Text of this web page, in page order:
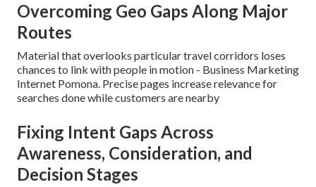
Overcoming Geo Gaps Along Major
Routes
Material that overlooks particular travel corridors loses
chances to link with people in motion - Business Marketing
Internet Pomona. Precise pages increase relevance for
searches done while customers are nearby
Fixing Intent Gaps Across
Awareness, Consideration, and
Decision Stages